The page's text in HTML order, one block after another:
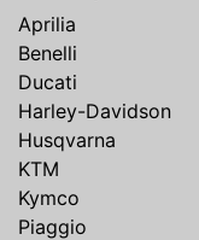
Aprilia
Benelli
Ducati
Harley-Davidson
Husqvarna
KTM
Kymco
Piaggio